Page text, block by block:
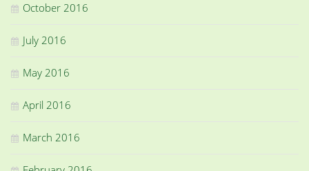
October 2016
July 2016
May 2016
April 2016
March 2016